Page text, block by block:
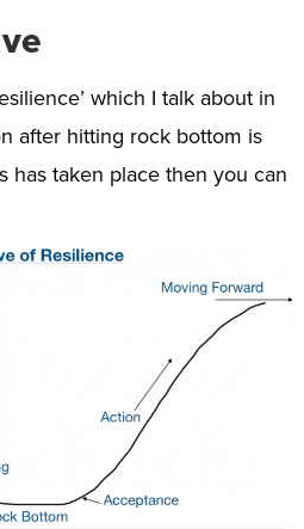
which I talk about in
after hitting rock bottom is
has taken place then you can